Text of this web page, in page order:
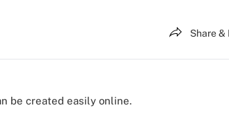
Share &
be created easily online.